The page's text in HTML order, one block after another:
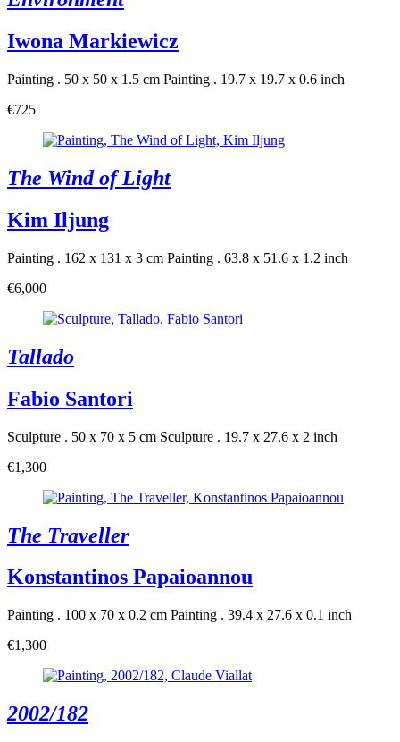
Iwona Markiewicz
Painting . 50 x 50 x 1.5 cm Painting . 19.7 x 19.7 x 0.6 inch
€725
The Wind of Light
Kim Iljung
Painting . 162 x 131 x 3 cm Painting . 63.8 x 51.6 x 1.2 inch
€6,000
Tallado
Fabio Santori
Sculpture . 50 x 70 x 5 cm Sculpture . 19.7 x 27.6 x 2 inch
€1,300
The Traveller
Konstantinos Papaioannou
Painting . 100 x 70 x 0.2 cm Painting . 39.4 x 27.6 x 0.1 inch
€1,300
2002/182